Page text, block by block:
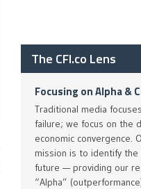
The CFI.co Lens
Focusing on Alpha &
Traditional media
failure; we focus on the
economic convergence.
mission is to identify
future — providing our
“Alpha”